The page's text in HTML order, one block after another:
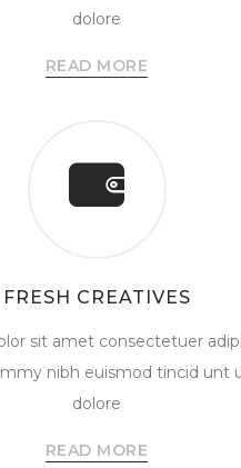
dolore
READ MORE
FRESH CREATIVES
sit amet consectetuer
nibh euismod tincid unt
dolore
READ MORE